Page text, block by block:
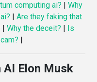
computing ai? | Why
| Are they faking that
| Why the deceit? | Is
|
AI Elon Musk